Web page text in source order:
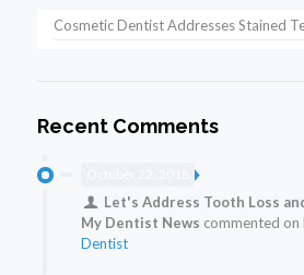
Cosmetic Dentist Addresses Stained
Recent Comments
Let's Address Tooth Loss
My Dentist News commented on
Dentist